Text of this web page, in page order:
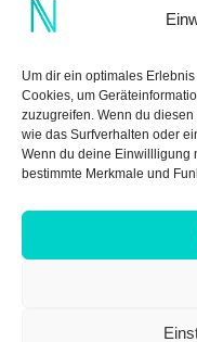
Um dir ein optimales
Cookies, um
zuzugreifen. Wenn du
wie das Surfverhalten oder
Wenn du deine Einwillligung
bestimmte Merkmale und
Kniprodestrasse 12-
D-42369 Wuppertal
Copyright © 2026 by